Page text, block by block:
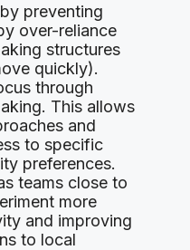
preventing
over-reliance
structures
quickly).
through
This allows
and
to specific
preferences.
teams close to
more
and improving
to local